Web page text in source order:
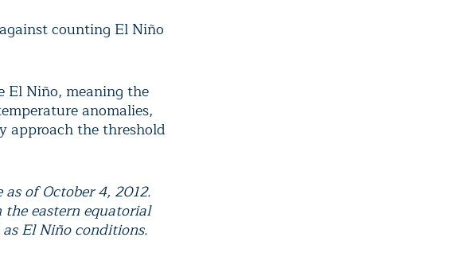
counting El Niño
El Niño, meaning the
anomalies,
approach the threshold
of October 4, 2012.
eastern equatorial
El Niño conditions.